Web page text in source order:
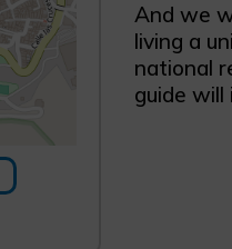
And we
living a
national
guide will